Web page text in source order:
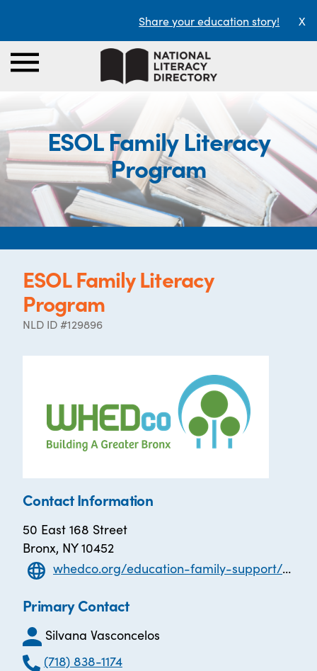
Share your education story! X
ESOL Family Literacy
Program
ESOL Family Literacy
Program
NLD ID #129896
Contact Information
50 East 168 Street
Bronx, NY 10452
whedco.org/education-family-support/early-childhood/
Primary Contact
Silvana Vasconcelos
(718) 838-1174